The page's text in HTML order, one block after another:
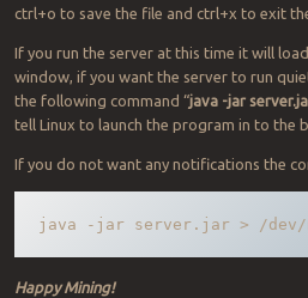
ctrl+o to save the file and ctrl+x to exit
If you run the server at this time it will
window, if you want the server to run
the following command “java -jar
tell Linux to launch the program in to the
If you do not want any notifications the
java -jar server.jar > /dev/
Happy Mining!